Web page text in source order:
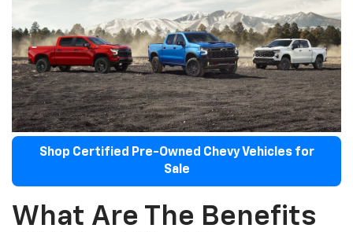
Shop Certified Pre-Owned Chevy Vehicles for
Sale
What Are The Benefits